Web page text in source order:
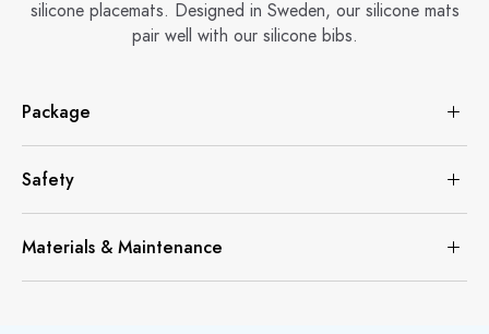
silicone placemats. Designed in Sweden, our silicone mats
pair well with our silicone bibs.
Package
Safety
Materials & Maintenance